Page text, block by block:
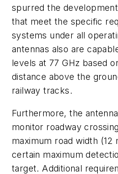
spurred the
that meet the specific
systems under all
antennas also are
levels at 77 GHz based
distance above the
railway tracks.
Furthermore, the
monitor roadway
maximum road width (12
certain maximum
target. Additional